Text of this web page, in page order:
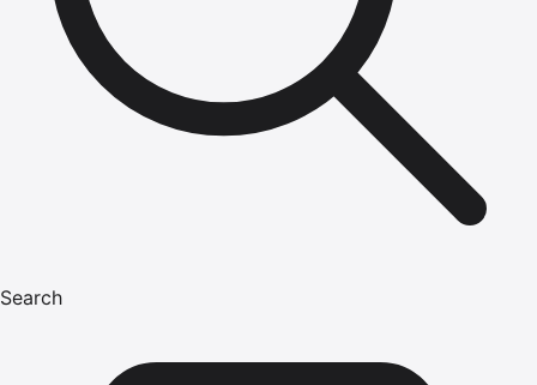
Search